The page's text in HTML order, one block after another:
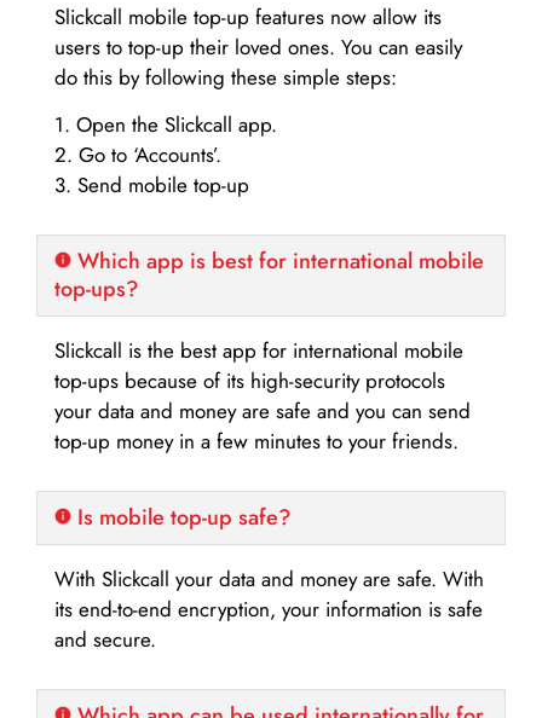
Slickcall mobile top-up features now allow its
users to top-up their loved ones. You can easily
do this by following these simple steps:
1. Open the Slickcall app.
2. Go to ‘Accounts’.
3. Send mobile top-up
Which app is best for international mobile
top-ups?
Slickcall is the best app for international mobile
top-ups because of its high-security protocols
your data and money are safe and you can send
top-up money in a few minutes to your friends.
Is mobile top-up safe?
With Slickcall your data and money are safe. With
its end-to-end encryption, your information is safe
and secure.